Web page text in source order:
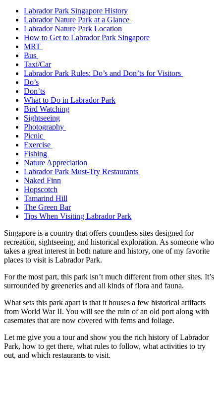
Labrador Park Singapore History
Labrador Nature Park at a Glance
Labrador Nature Park Location
How to Get to Labrador Park Singapore
MRT
Bus
Taxi/Car
Labrador Park Rules: Do’s and Don’ts for Visitors
Do’s
Don’ts
What to Do in Labrador Park
Bird Watching
Sightseeing
Photography
Picnic
Exercise
Fishing
Nature Appreciation
Labrador Park Must-Try Restaurants
Naked Finn
Hopscotch
Tamarind Hill
The Green Bar
Tips When Visiting Labrador Park
Singapore is a country that offers countless sites designed for
recreation, sightseeing, and historical exploration. As someone who
takes a great interest in both nature and history, one of my favorite
places to visit is Labrador Park.
For the most part, this park isn’t much different from other sites. It’s
surrounded by greeneries and all kinds of flora and fauna.
What sets this park apart is that it houses a few historical artifacts
from World War II. You will see the ruin of an old port along with
casemates that are now covered with ferns and foliage.
Let me give you a tour and show you the rich history of Labrador
Park, how to get there, what rules to follow, what activities to try
out, and which restaurants to visit.